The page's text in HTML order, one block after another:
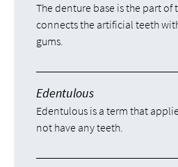
The denture base is the part of
connects the artificial teeth
gums.
Edentulous
Edentulous is a term that
not have any teeth.